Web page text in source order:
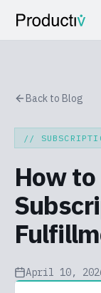
Back to Blog
//
How to
April 10,